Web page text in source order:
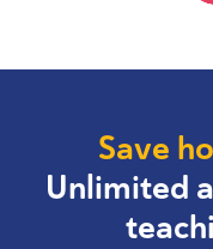
Save
Unlimited